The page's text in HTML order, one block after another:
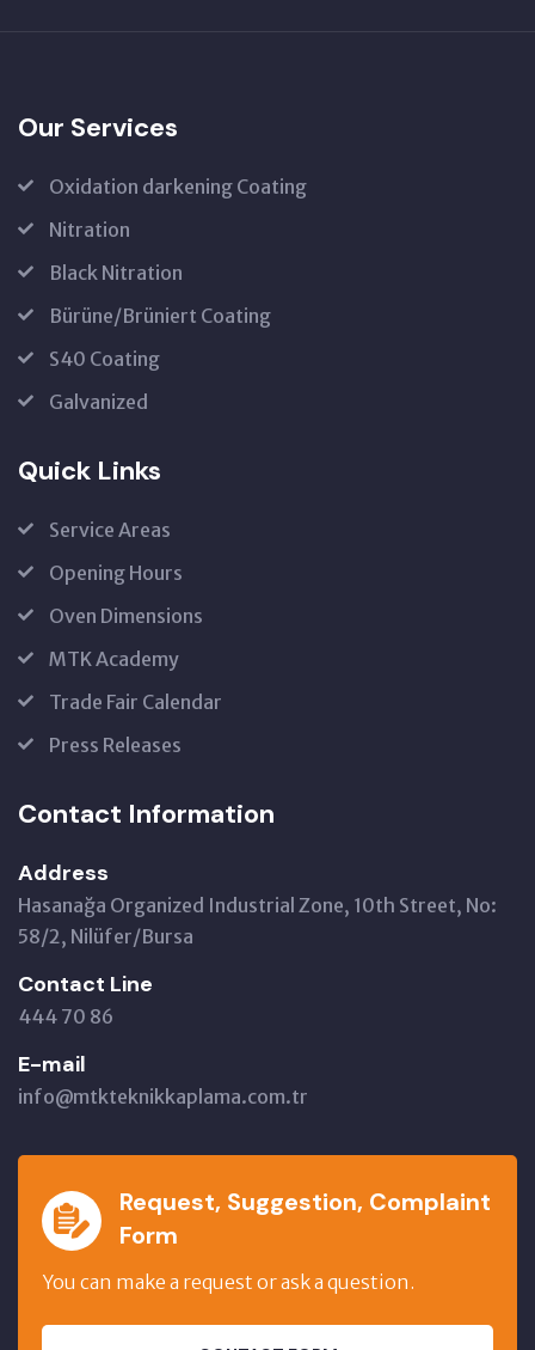
Our Services
Oxidation darkening Coating
Nitration
Black Nitration
Bürüne/Brüniert Coating
S40 Coating
Galvanized
Quick Links
Service Areas
Opening Hours
Oven Dimensions
MTK Academy
Trade Fair Calendar
Press Releases
Contact Information
Address
Hasanağa Organized Industrial Zone, 10th Street, No:
58/2, Nilüfer/Bursa
Contact Line
444 70 86
E-mail
info@mtkteknikkaplama.com.tr
Request, Suggestion, Complaint
Form
You can make a request or ask a question.